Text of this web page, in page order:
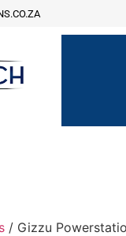
/ Gizzu